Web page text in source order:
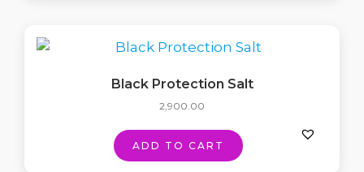
Black Protection Salt
2,900.00
ADD TO CART